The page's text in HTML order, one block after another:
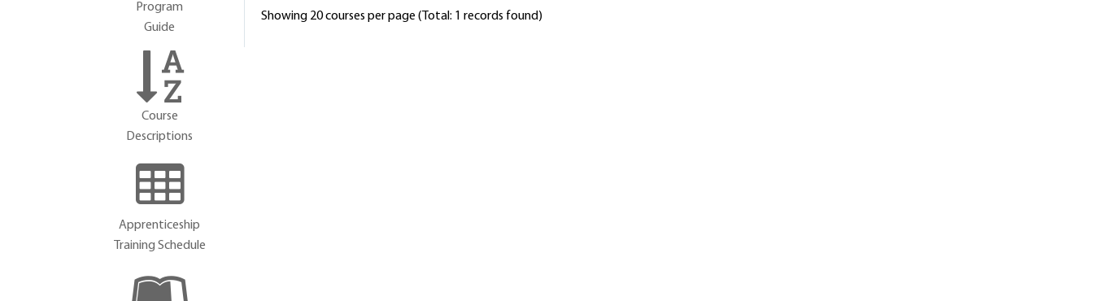
Showing 20 courses per page (Total: 1 records found)
Program
Guide
Course
Descriptions
Apprenticeship
Training Schedule